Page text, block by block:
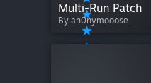
Multi-Run Patch
By an0nymooose